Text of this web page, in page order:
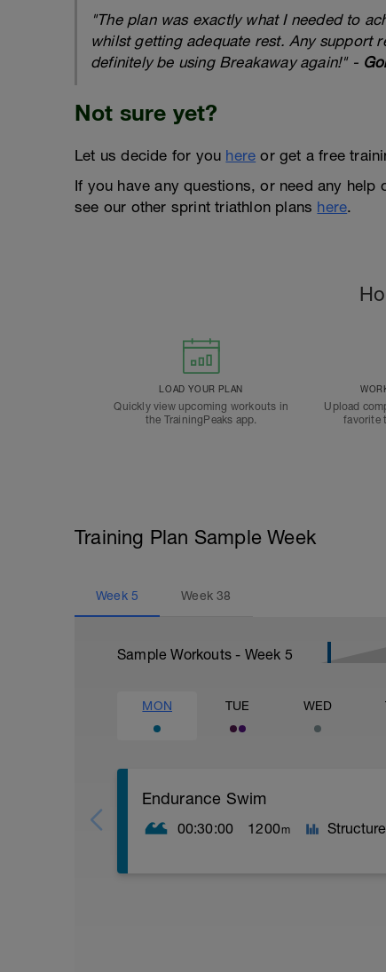
"The plan was exactly what I needed to
whilst getting adequate rest. Any support
definitely be using Breakaway again!" -
Not sure yet?
Let us decide for you here or get a free
If you have any questions, or need any
see our other sprint triathlon plans here.
LOAD YOUR PLAN
Quickly view upcoming workouts in
the TrainingPeaks app.
Upload
favorite
Training Plan Sample Week
Week 5 Week38
Sample Workouts - Week 5
MON TUE WED
Endurance Swim
00:30:00 1200m